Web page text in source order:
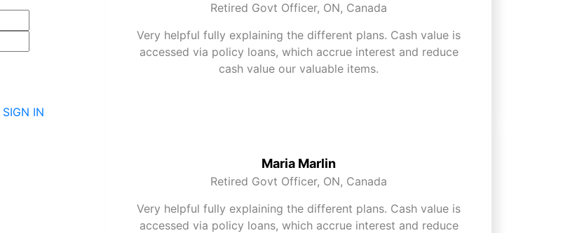
SIGN IN
Retired Govt Officer, ON, Canada
Very helpful fully explaining the different plans. Cash value is
accessed via policy loans, which accrue interest and reduce
cash value our valuable items.
Maria Marlin
Retired Govt Officer, ON, Canada
Very helpful fully explaining the different plans. Cash value is
accessed via policy loans, which accrue interest and reduce